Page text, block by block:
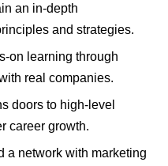
an in-depth
and strategies.
on learning through
real companies.
doors to high-level
career growth.
a network with marketing